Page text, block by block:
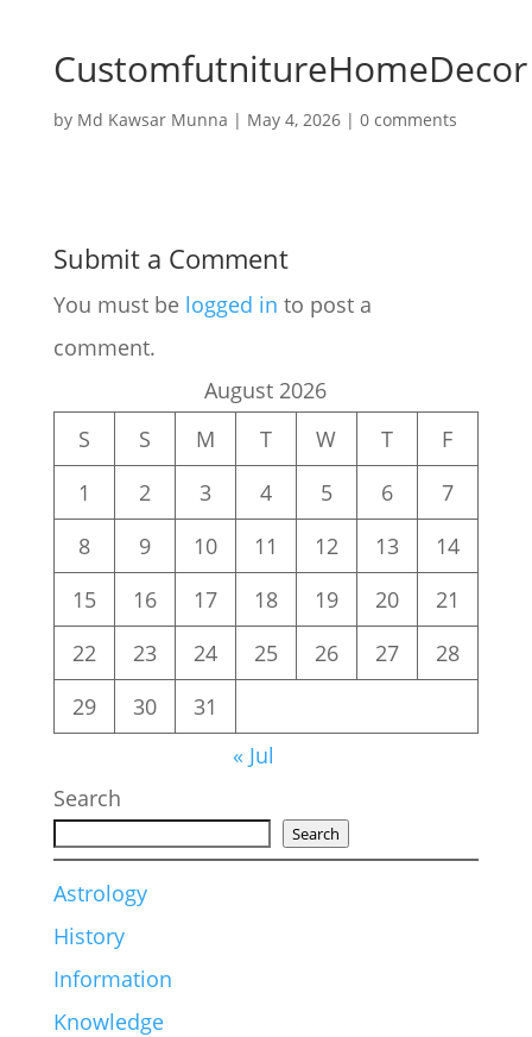
CustomfutnitureHomeDecor
by Md Kawsar Munna | May 4, 2026| 0 comments
Submit a Comment
You must be logged in to post a
comment.
August 2026
S
S M T W T
F
1
2 3 4 5 6
7
8
9 10 11 12 13
14
15
16 17 18 19 20
21
22
23 24 25 26 27
28
29
30
31
« Jul
Search
Search
Astrology
History
Information
Knowledge